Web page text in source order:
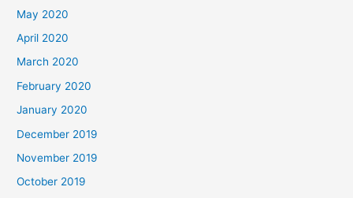
May 2020
April 2020
March 2020
February 2020
January 2020
December 2019
November 2019
October 2019